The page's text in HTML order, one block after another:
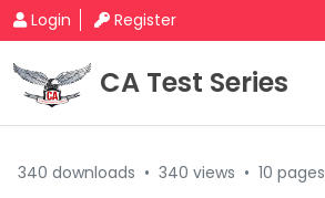
Login Register
CA Test Series
340 downloads • 340 views • 10 pages